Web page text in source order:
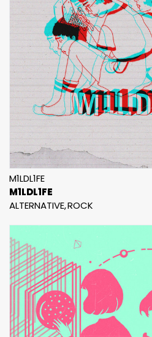
M1LDL1FE
M1LDL1FE
ALTERNATIVE ROCK